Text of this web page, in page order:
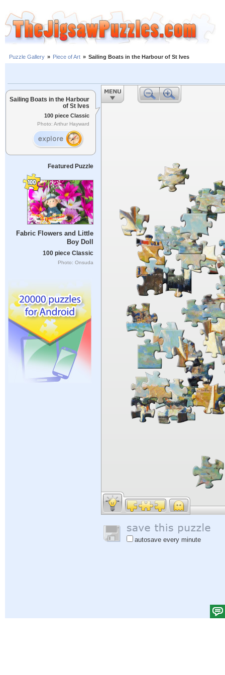
Puzzle Gallery » Piece of Art » Sailing Boats in the Harbour of St Ives
Sailing Boats in the Harbour
of St Ives
100 piece Classic
Photo: Arthur Hayward
Featured Puzzle
Fabric Flowers and Little
Boy Doll
100 piece Classic
Photo: Onsuda
autosave every minute